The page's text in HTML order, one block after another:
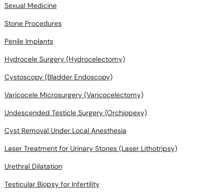
Sexual Medicine
Stone Procedures
Penile Implants
Hydrocele Surgery (Hydrocelectomy)
Cystoscopy (Bladder Endoscopy)
Varicocele Microsurgery (Varicocelectomy)
Undescended Testicle Surgery (Orchiopexy)
Cyst Removal Under Local Anesthesia
Laser Treatment for Urinary Stones (Laser Lithotripsy)
Urethral Dilatation
Testicular Biopsy for Infertility